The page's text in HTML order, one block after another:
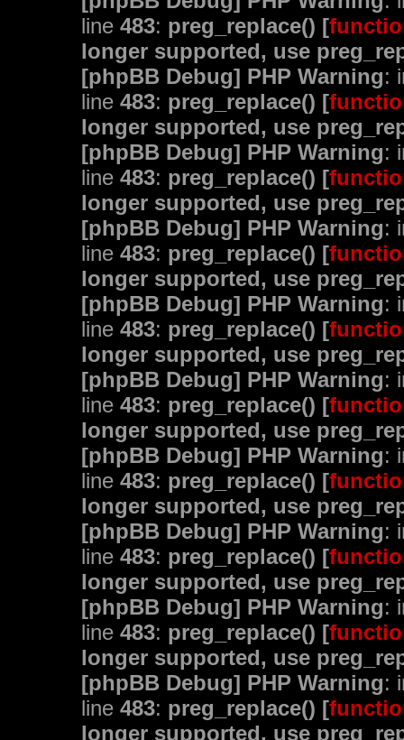
line 483: preg_replace() [
longer supported, use
[phpBB Debug] PHP Warning:
line 483: preg_replace() [
longer supported, use
[phpBB Debug] PHP Warning:
line 483: preg_replace() [
longer supported, use
[phpBB Debug] PHP Warning:
line 483: preg_replace() [
longer supported, use
[phpBB Debug] PHP Warning:
line 483: preg_replace() [
longer supported, use
[phpBB Debug] PHP Warning:
line 483: preg_replace() [
longer supported, use
[phpBB Debug] PHP Warning:
line 483: preg_replace() [
longer supported, use
[phpBB Debug] PHP Warning:
line 483: preg_replace() [
longer supported, use
[phpBB Debug] PHP Warning:
line 483: preg_replace() [
longer supported, use
[phpBB Debug] PHP Warning:
line 483: preg_replace() [
longer supported, use